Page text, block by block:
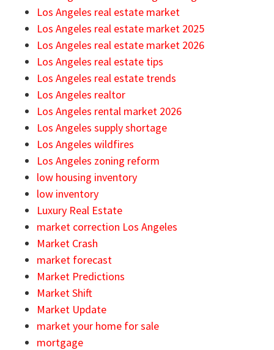
Los Angeles real estate market
Los Angeles real estate market 2025
Los Angeles real estate market 2026
Los Angeles real estate tips
Los Angeles real estate trends
Los Angeles realtor
Los Angeles rental market 2026
Los Angeles supply shortage
Los Angeles wildfires
Los Angeles zoning reform
low housing inventory
low inventory
Luxury Real Estate
market correction Los Angeles
Market Crash
market forecast
Market Predictions
Market Shift
Market Update
market your home for sale
mortgage